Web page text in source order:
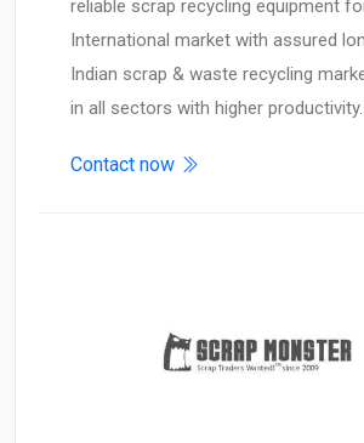
reliable scrap recycling equipment
International market with assured
Indian scrap & waste recycling
in all sectors with higher
Contact now